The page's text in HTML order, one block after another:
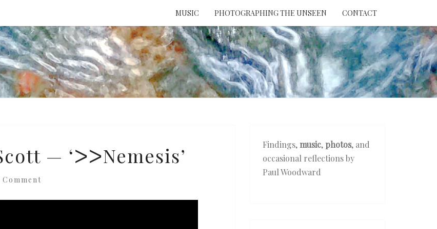
MUSIC PHOTOGRAPHING THE UNSEEN CONTACT
ATTENTION
UNSEEN
— ‘ᐳᐳNemesis’
Comment
Findings, music, photos, and
occasional reflections by
Paul Woodward